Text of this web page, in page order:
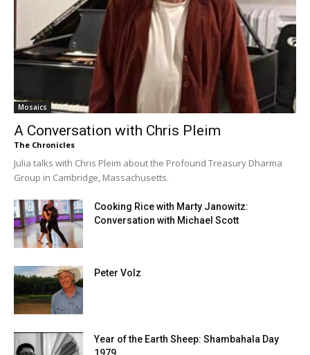
Mosaics
A Conversation with Chris Pleim
The Chronicles
Julia talks with Chris Pleim about the Profound Treasury Dharma
Group in Cambridge, Massachusetts.
Cooking Rice with Marty Janowitz:
Conversation with Michael Scott
Peter Volz
Year of the Earth Sheep: Shambahala Day